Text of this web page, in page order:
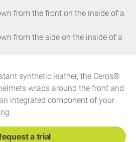
synthetic leather, the Ceros®
wraps around the front and
integrated component of your
a trial